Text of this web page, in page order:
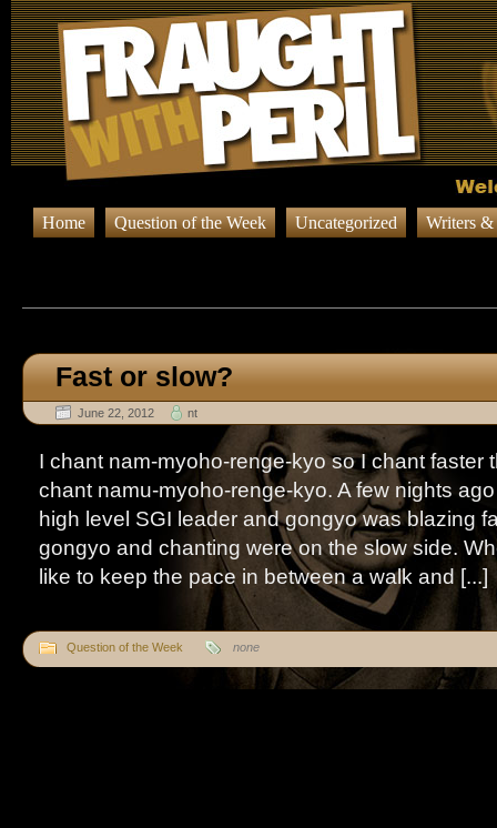
Home Question of the Week Uncategorized Writers
Fast or slow?
June 22, 2012 nt
I chant nam-myoho-renge-kyo so I chant faster
chant namu-myoho-renge-kyo. A few nights
high level SGI leader and gongyo was blazing
gongyo and chanting were on the slow side.
like to keep the pace in between a walk and [...]
Question of the Week none